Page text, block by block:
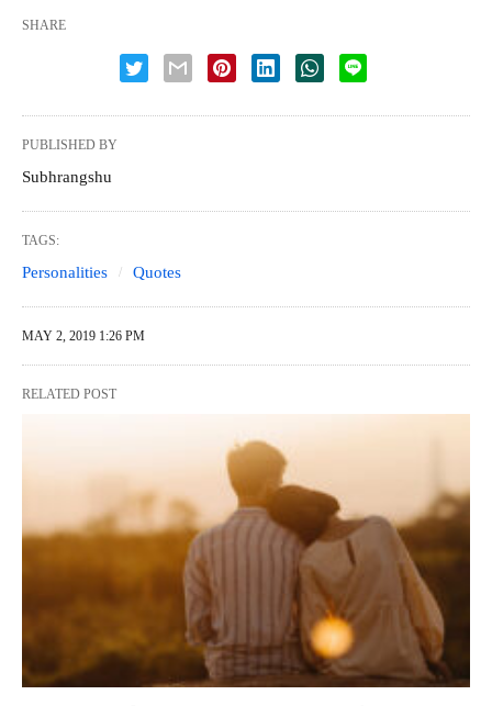
SHARE
PUBLISHED BY
Subhrangshu
TAGS:
Personalities Quotes
MAY 2, 2019 1:26 PM
RELATED POST